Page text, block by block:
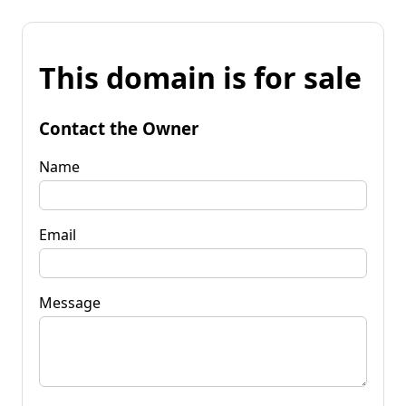
This domain is for sale
Contact the Owner
Name
Email
Message